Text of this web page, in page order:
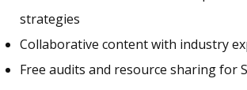
strategies
Collaborative content with industry
Free audits and resource sharing for